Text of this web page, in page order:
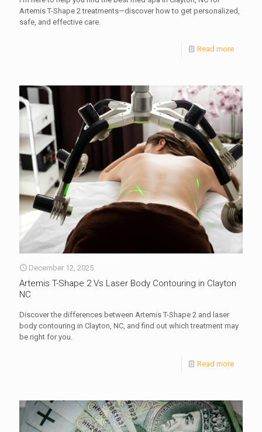
Artemis T-Shape 2 treatments—discover how to get personalized,
safe, and effective care.
Read more
December 12, 2025
Artemis T-Shape 2 Vs Laser Body Contouring in Clayton
NC
Discover the differences between Artemis T-Shape 2 and laser
body contouring in Clayton, NC, and find out which treatment may
be right for you.
Read more